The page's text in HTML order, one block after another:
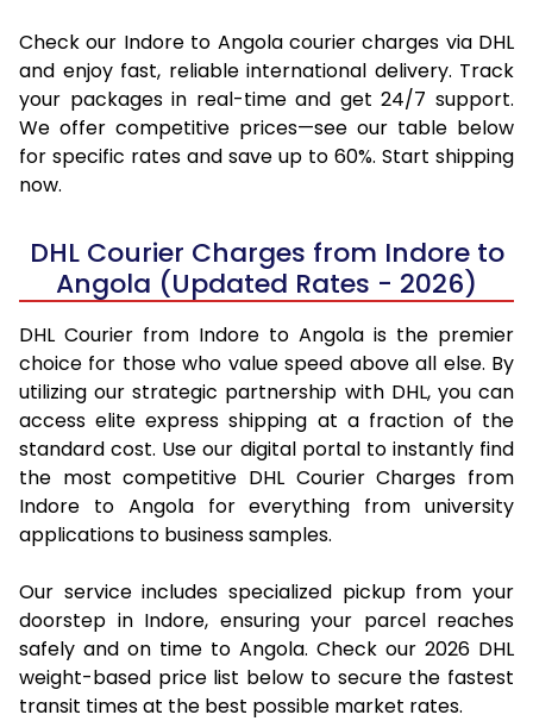
Check our Indore to Angola courier charges via DHL
and enjoy fast, reliable international delivery. Track
your packages in real-time and get 24/7 support.
We offer competitive prices—see our table below
for specific rates and save up to 60%. Start shipping
now.
DHL Courier Charges from Indore to
Angola (Updated Rates - 2026)
DHL Courier from Indore to Angola is the premier
choice for those who value speed above all else. By
utilizing our strategic partnership with DHL, you can
access elite express shipping at a fraction of the
standard cost. Use our digital portal to instantly find
the most competitive DHL Courier Charges from
Indore to Angola for everything from university
applications to business samples.
Our service includes specialized pickup from your
doorstep in Indore, ensuring your parcel reaches
safely and on time to Angola. Check our 2026 DHL
weight-based price list below to secure the fastest
transit times at the best possible market rates.